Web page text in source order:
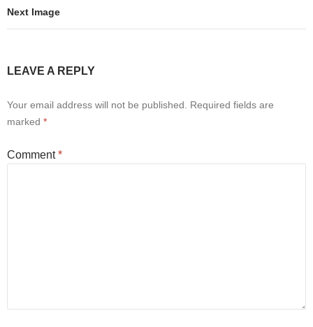
Next Image
LEAVE A REPLY
Your email address will not be published.
Required fields are
marked *
Comment*